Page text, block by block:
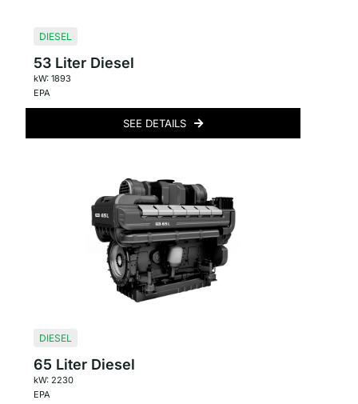
DIESEL
53 Liter Diesel
kW: 1893
EPA
SEE DETAILS
DIESEL
65 Liter Diesel
kW: 2230
EPA